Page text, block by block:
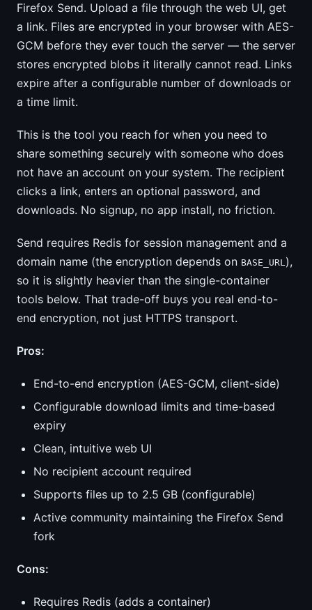
Firefox Send. Upload a file through the web UI, get
a link. Files are encrypted in your browser with AES-
GCM before they ever touch the server — the server
stores encrypted blobs it literally cannot read. Links
expire after a configurable number of downloads or
a time limit.
This is the tool you reach for when you need to
share something securely with someone who does
not have an account on your system. The recipient
clicks a link, enters an optional password, and
downloads. No signup, no app install, no friction.
Send requires Redis for session management and a
domain name (the encryption depends on BASE_URL),
so it is slightly heavier than the single-container
tools below. That trade-off buys you real end-to-
end encryption, not just HTTPS transport.
Pros:
End-to-end encryption (AES-GCM, client-side)
Configurable download limits and time-based
expiry
Clean, intuitive web UI
No recipient account required
Supports files up to 2.5 GB (configurable)
Active community maintaining the Firefox Send
fork
Cons:
Requires Redis (adds a container)